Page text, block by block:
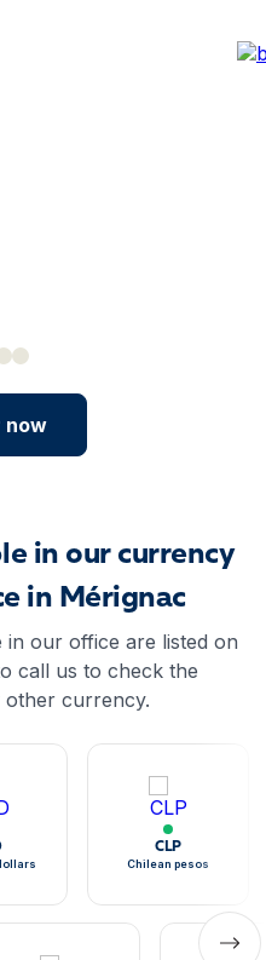
now
in our currency
in Mérignac
our office are listed on
call us to check the
other currency.
CLP
Chilean pesos